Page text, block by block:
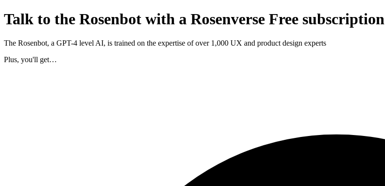
Talk to the Rosenbot with a Rosenverse Free subscription
The Rosenbot, a GPT-4 level AI, is trained on the expertise of over 1,000 UX and product design experts
Plus, you'll get…